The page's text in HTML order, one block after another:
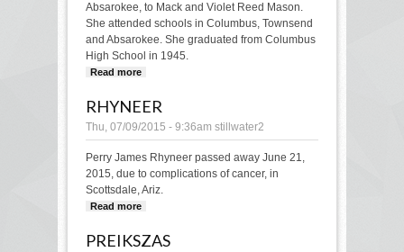
Absarokee, to Mack and Violet Reed Mason.
She attended schools in Columbus, Townsend
and Absarokee. She graduated from Columbus
High School in 1945.
Read more
RHYNEER
Thu, 07/09/2015 - 9:36am stillwater2
Perry James Rhyneer passed away June 21,
2015, due to complications of cancer, in
Scottsdale, Ariz.
Read more
PREIKSZAS